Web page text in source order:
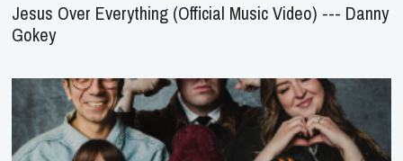
Jesus Over Everything (Official Music Video) --- Danny
Gokey